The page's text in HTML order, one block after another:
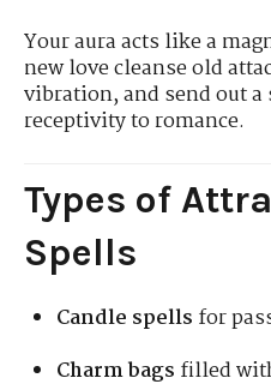
Your aura acts like a
new love cleanse old
vibration, and send out
receptivity to romance.
Types of
Spells
Candle spells for
Charm bags filled